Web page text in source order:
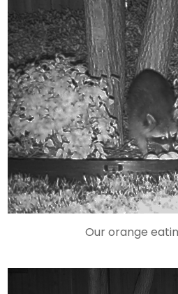
Our orange